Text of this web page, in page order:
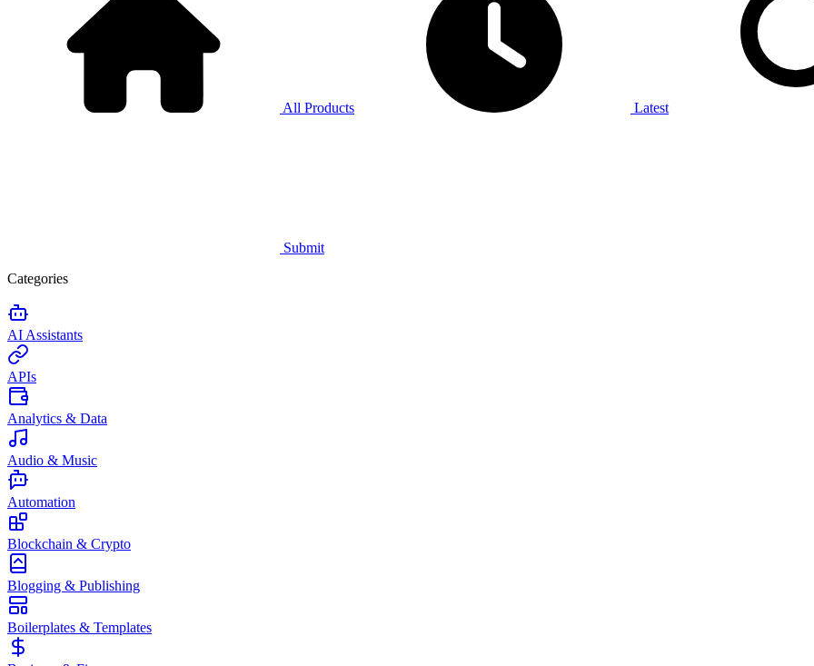
All Products Latest
Submit
Categories
AI Assistants
APIs
Analytics & Data
Audio & Music
Automation
Blockchain & Crypto
Blogging & Publishing
Boilerplates & Templates